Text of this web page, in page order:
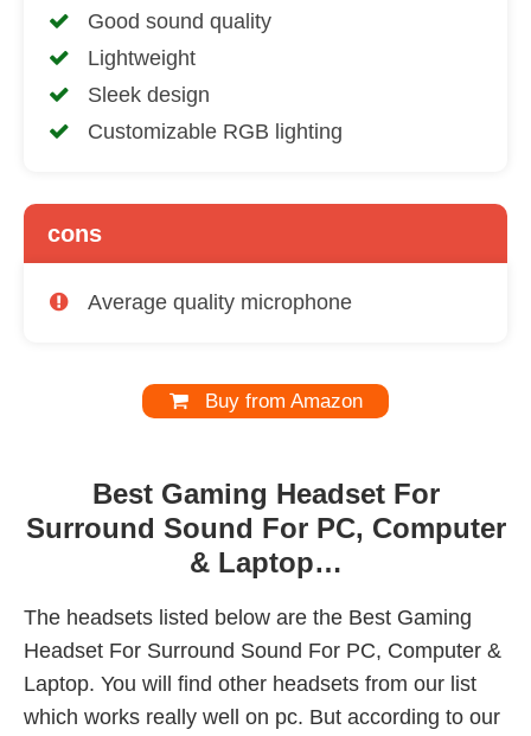
Good sound quality
Lightweight
Sleek design
Customizable RGB lighting
cons
Average quality microphone
Buy from Amazon
Best Gaming Headset For
Surround Sound For PC, Computer
& Laptop…
The headsets listed below are the Best Gaming
Headset For Surround Sound For PC, Computer &
Laptop. You will find other headsets from our list
which works really well on pc. But according to our